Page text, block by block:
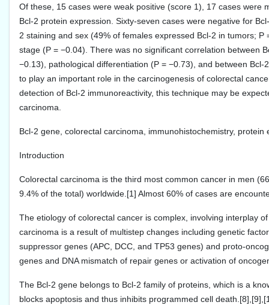
Of these, 15 cases were weak positive (score 1), 17 cases
Bcl-2 protein expression. Sixty-seven cases were negative for
2 staining and sex (49% of females expressed Bcl-2 in tumors;
stage (P = −0.04). There was no significant correlation between
−0.13), pathological differentiation (P = −0.73), and between
to play an important role in the carcinogenesis of colorectal
detection of Bcl-2 immunoreactivity, this technique may be
carcinoma.
Bcl-2 gene, colorectal carcinoma, immunohistochemistry, protein
Introduction
Colorectal carcinoma is the third most common cancer in men
9.4% of the total) worldwide.[1] Almost 60% of cases are
The etiology of colorectal cancer is complex, involving interplay
carcinoma is a result of multistep changes including genetic
suppressor genes (APC, DCC, and TP53 genes) and proto-
genes and DNA mismatch of repair genes or activation of
The Bcl-2 gene belongs to Bcl-2 family of proteins, which is a
blocks apoptosis and thus inhibits programmed cell